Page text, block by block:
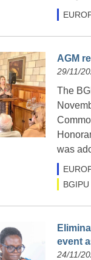
AGM
29/11/
The
was
event
24/11/